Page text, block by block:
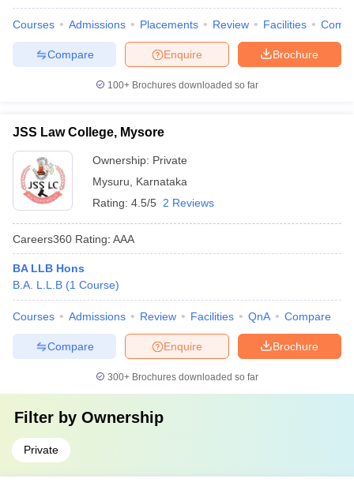
Courses Admissions Placements Review Facilities
Brochure
Enquire
Compare
100+ Brochures downloaded so far
JSS Law College, Mysore
Ownership: Private
Mysuru
Karnataka
Rating: 4.5/5 2 Reviews
Careers360 Rating: AAA
BA LLB Hons
B.A. L.L.B (1 Course)
Courses Admissions Review Facilities QnA Compare
Brochure
Enquire
Compare
300+ Brochures downloaded so far
Filter by Ownership
Private